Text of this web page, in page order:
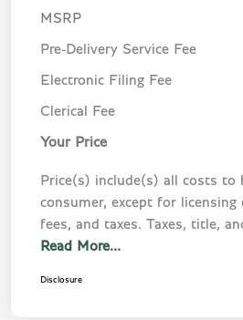
MSRP
Pre-Delivery Service Fee
Electronic Filing Fee
Clerical Fee
Your Price
Price(s) include(s) all costs to
consumer, except for
fees, and taxes. Taxes, title,
Read More...
Disclosure